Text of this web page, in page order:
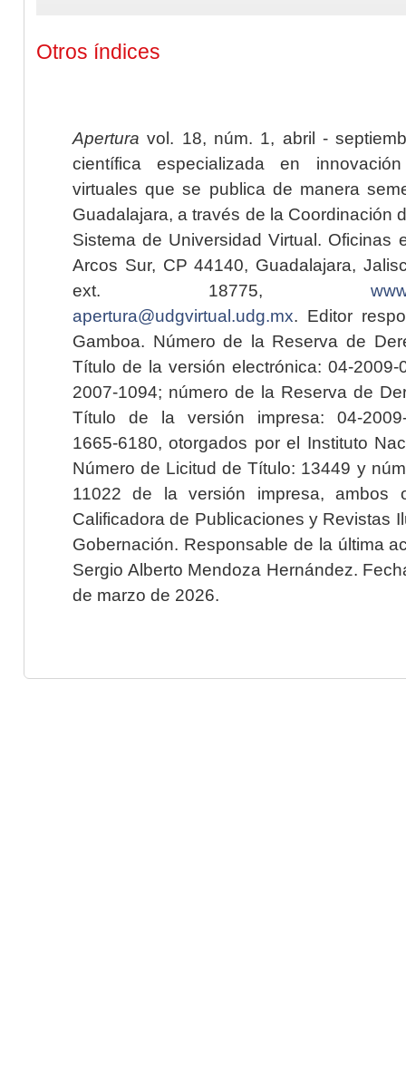
Otros índices
Apertura vol. 18, núm. 1, abril -
científica especializada en
virtuales que se publica de manera
Guadalajara, a través de la Coordinación
Sistema de Universidad Virtual. Oficinas
Arcos Sur, CP 44140, Guadalajara,
ext. 18775,
apertura@udgvirtual.udg.mx. Editor
Gamboa. Número de la Reserva de
Título de la versión electrónica: 04-2009-
2007-1094; número de la Reserva de
Título de la versión impresa: 04-2009-
1665-6180, otorgados por el Instituto
Número de Licitud de Título: 13449 y
11022 de la versión impresa, ambos
Calificadora de Publicaciones y Revistas
Gobernación. Responsable de la última
Sergio Alberto Mendoza Hernández.
de marzo de 2026.